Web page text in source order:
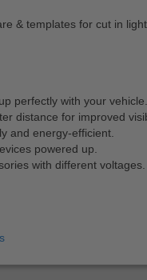
& templates for cut in
perfectly with your vehicle.
distance for improved
and energy-efficient.
powered up.
with different voltages.